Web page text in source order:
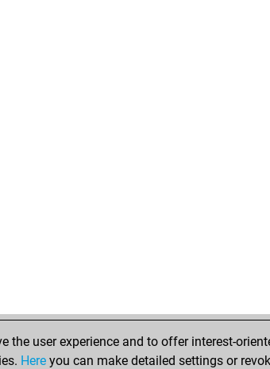
user experience and to offer interest-
Here you can make detailed settings or